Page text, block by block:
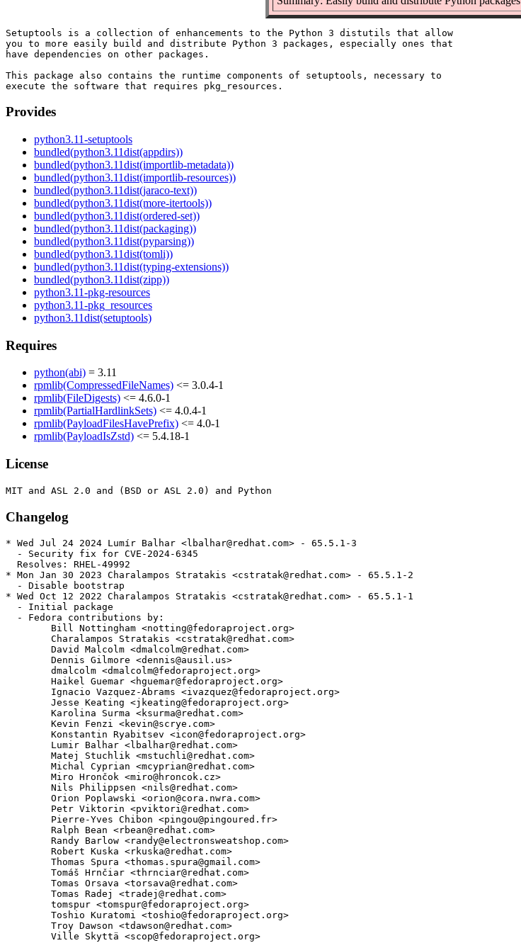
Setuptools is a collection of enhancements to the Python 3 distutils that allow
you to more easily build and distribute Python 3 packages, especially ones that
have dependencies on other packages.
This package also contains the runtime components of setuptools, necessary to
Provides
python3.11-setuptools
bundled(python3.11dist(appdirs))
bundled(python3.11dist(importlib-metadata))
bundled(python3.11dist(importlib-resources))
bundled(python3.11dist(jaraco-text))
bundled(python3.11dist(more-itertools))
bundled(python3.11dist(ordered-set))
bundled(python3.11dist(packaging))
bundled(python3.11dist(pyparsing))
bundled(python3.11dist(tomli))
bundled(python3.11dist(typing-extensions))
bundled(python3.11dist(zipp))
python3.11-pkg-resources
python3.11-pkg_resources
python3.11dist(setuptools)
Requires
python(abi) = 3.11
rpmlib(CompressedFileNames) <= 3.0.4-1
rpmlib(FileDigests) <= 4.6.0-1
rpmlib(PartialHardlinkSets) <= 4.0.4-1
rpmlib(PayloadFilesHavePrefix) <= 4.0-1
rpmlib(PayloadIsZstd) <= 5.4.18-1
License
Changelog
* Wed Jul 24 2024 Lumír Balhar <lbalhar@redhat.com> - 65.5.1-3
  - Security fix for CVE-2024-6345
  Resolves: RHEL-49992
* Mon Jan 30 2023 Charalampos Stratakis <cstratak@redhat.com> - 65.5.1-2
  - Disable bootstrap
* Wed Oct 12 2022 Charalampos Stratakis <cstratak@redhat.com> - 65.5.1-1
  - Initial package
  - Fedora contributions by:
        Bill Nottingham <notting@fedoraproject.org>
        Charalampos Stratakis <cstratak@redhat.com>
        David Malcolm <dmalcolm@redhat.com>
        Dennis Gilmore <dennis@ausil.us>
        dmalcolm <dmalcolm@fedoraproject.org>
        Haikel Guemar <hguemar@fedoraproject.org>
        Ignacio Vazquez-Abrams <ivazquez@fedoraproject.org>
        Jesse Keating <jkeating@fedoraproject.org>
        Karolina Surma <ksurma@redhat.com>
        Kevin Fenzi <kevin@scrye.com>
        Konstantin Ryabitsev <icon@fedoraproject.org>
        Lumir Balhar <lbalhar@redhat.com>
        Matej Stuchlik <mstuchli@redhat.com>
        Michal Cyprian <mcyprian@redhat.com>
        Miro Hrončok <miro@hroncok.cz>
        Nils Philippsen <nils@redhat.com>
        Orion Poplawski <orion@cora.nwra.com>
        Petr Viktorin <pviktori@redhat.com>
        Pierre-Yves Chibon <pingou@pingoured.fr>
        Ralph Bean <rbean@redhat.com>
        Randy Barlow <randy@electronsweatshop.com>
        Robert Kuska <rkuska@redhat.com>
        Thomas Spura <thomas.spura@gmail.com>
        Tomáš Hrnčiar <thrnciar@redhat.com>
        Tomas Orsava <torsava@redhat.com>
        Tomas Radej <tradej@redhat.com>
        tomspur <tomspur@fedoraproject.org>
        Toshio Kuratomi <toshio@fedoraproject.org>
        Troy Dawson <tdawson@redhat.com>
        Ville Skyttä <scop@fedoraproject.org>